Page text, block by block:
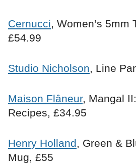
Cernucci, Women’s 5mm
£54.99
Studio Nicholson, Line
Maison Flâneur, Mangal
Recipes, £34.95
Henry Holland, Green &
Mug, £55